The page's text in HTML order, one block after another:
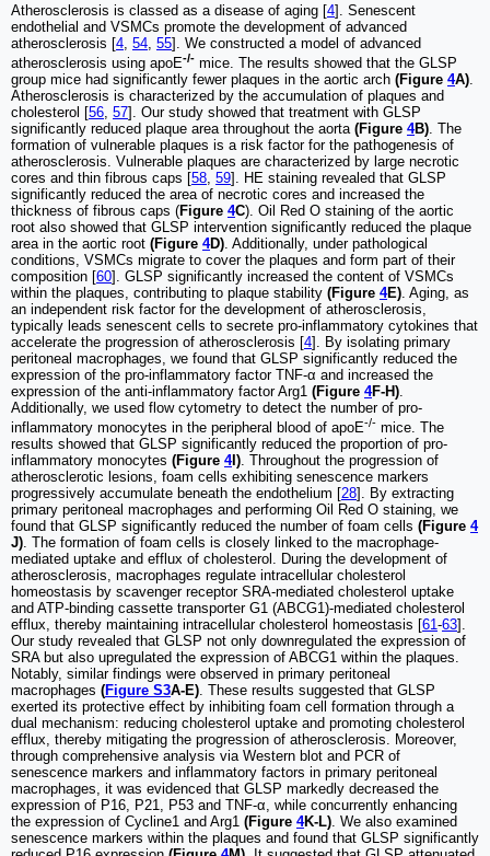
Atherosclerosis is classed as a disease of aging [4]. Senescent
endothelial and VSMCs promote the development of advanced
atherosclerosis [4 54 55]. We constructed a model of advanced
atherosclerosis using apoE-/- mice. The results showed that the GLSP
group mice had significantly fewer plaques in the aortic arch (Figure 4A)
Atherosclerosis is characterized by the accumulation of plaques and
cholesterol [56 57]. Our study showed that treatment with GLSP
significantly reduced plaque area throughout the aorta (Figure 4B) . The
formation of vulnerable plaques is a risk factor for the pathogenesis of
atherosclerosis. Vulnerable plaques are characterized by large necrotic
cores and thin fibrous caps [58 59]. HE staining revealed that GLSP
significantly reduced the area of necrotic cores and increased the
thickness of fibrous caps (Figure 4C). Oil Red O staining of the aortic
root also showed that GLSP intervention significantly reduced the plaque
area in the aortic root (Figure 4D) . Additionally, under pathological
conditions, VSMCs migrate to cover the plaques and form part of their
composition [60]. GLSP significantly increased the content of VSMCs
within the plaques, contributing to plaque stability (Figure 4E) . Aging, as
an independent risk factor for the development of atherosclerosis,
typically leads senescent cells to secrete pro-inflammatory cytokines that
accelerate the progression of atherosclerosis [4]. By isolating primary
peritoneal macrophages, we found that GLSP significantly reduced the
expression of the pro-inflammatory factor TNF-α and increased the
expression of the anti-inflammatory factor Arg1 (Figure 4F-H)
Additionally, we used flow cytometry to detect the number of pro-
inflammatory monocytes in the peripheral blood of apoE-/- mice. The
results showed that GLSP significantly reduced the proportion of pro-
inflammatory monocytes (Figure 4I). Throughout the progression of
atherosclerotic lesions, foam cells exhibiting senescence markers
progressively accumulate beneath the endothelium [28]. By extracting
primary peritoneal macrophages and performing Oil Red O staining, we
found that GLSP significantly reduced the number of foam cells (Figure 4
J). The formation of foam cells is closely linked to the macrophage-
mediated uptake and efflux of cholesterol. During the development of
atherosclerosis, macrophages regulate intracellular cholesterol
homeostasis by scavenger receptor SRA-mediated cholesterol uptake
and ATP-binding cassette transporter G1 (ABCG1)-mediated cholesterol
efflux, thereby maintaining intracellular cholesterol homeostasis [61-63].
Our study revealed that GLSP not only downregulated the expression of
SRA but also upregulated the expression of ABCG1 within the plaques.
Notably, similar findings were observed in primary peritoneal
macrophages (Figure S3A-E). These results suggested that GLSP
exerted its protective effect by inhibiting foam cell formation through a
dual mechanism: reducing cholesterol uptake and promoting cholesterol
efflux, thereby mitigating the progression of atherosclerosis. Moreover,
through comprehensive analysis via Western blot and PCR of
senescence markers and inflammatory factors in primary peritoneal
macrophages, it was evidenced that GLSP markedly decreased the
expression of P16, P21, P53 and TNF-α, while concurrently enhancing
the expression of Cycline1 and Arg1 (Figure 4K-L). We also examined
senescence markers within the plaques and found that GLSP significantly